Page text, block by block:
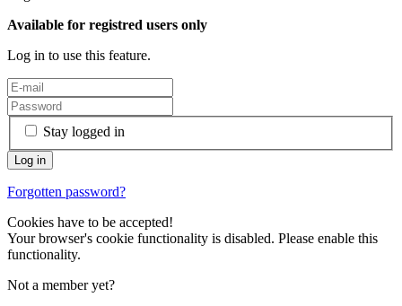
Available for registred users only
Log in to use this feature.
Stay logged in
Forgotten password?
Cookies have to be accepted!
Your browser's cookie functionality is disabled. Please enable this
functionality.
Not a member yet?